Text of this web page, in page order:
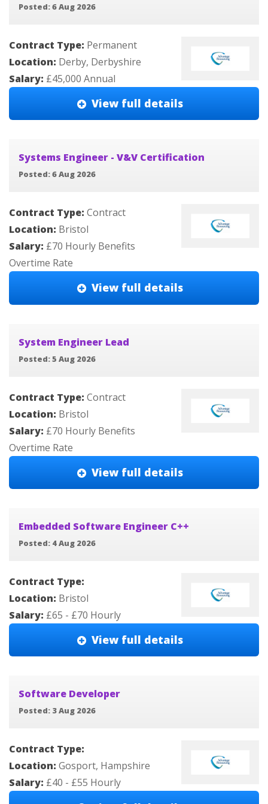
Posted: 6 Aug 2026
Contract Type: Permanent
Location: Derby, Derbyshire
Salary: £45,000 Annual
View full details
Systems Engineer - V&V Certification
Posted: 6 Aug 2026
Contract Type: Contract
Location: Bristol
Salary: £70 Hourly Benefits
Overtime Rate
View full details
System Engineer Lead
Posted: 5 Aug 2026
Contract Type: Contract
Location: Bristol
Salary: £70 Hourly Benefits
Overtime Rate
View full details
Embedded Software Engineer C++
Posted: 4 Aug 2026
Contract Type:
Location: Bristol
Salary: £65 - £70 Hourly
View full details
Software Developer
Posted: 3 Aug 2026
Contract Type:
Location: Gosport, Hampshire
Salary: £40 - £55 Hourly